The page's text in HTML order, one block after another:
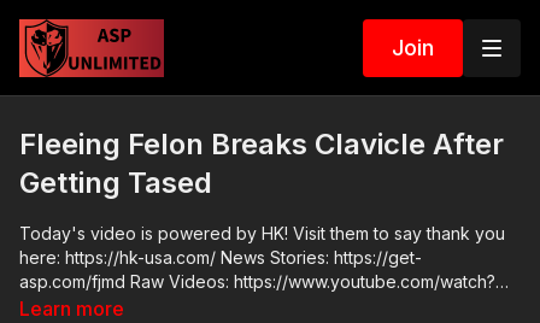
Join
Fleeing Felon Breaks Clavicle After
Getting Tased
Today's video is powered by HK! Visit them to say thank you
here: https://hk-usa.com/ News Stories: https://get-
asp.com/fjmd Raw Videos: https://www.youtube.com/watch?
v=uh-6HGALJh8
Learn more